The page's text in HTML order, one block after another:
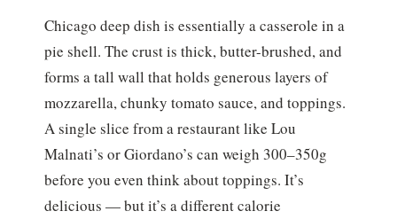
Chicago deep dish is essentially a casserole in a
pie shell. The crust is thick, butter-brushed, and
forms a tall wall that holds generous layers of
mozzarella, chunky tomato sauce, and toppings.
A single slice from a restaurant like Lou
Malnati’s or Giordano’s can weigh 300–350g
before you even think about toppings. It’s
delicious — but it’s a different calorie